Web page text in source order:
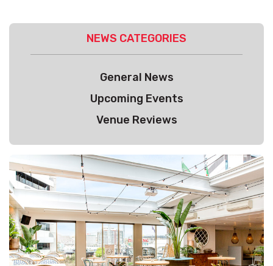
NEWS CATEGORIES
General News
Upcoming Events
Venue Reviews